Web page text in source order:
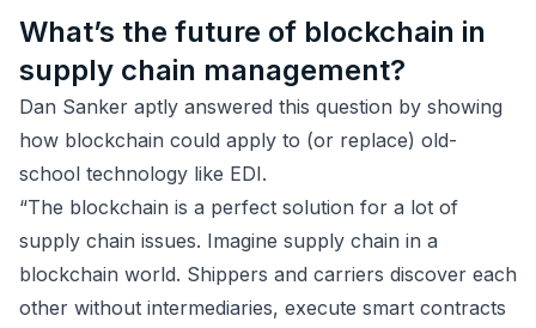
What’s the future of blockchain in
supply chain management?
Dan Sanker aptly answered this question by showing
how blockchain could apply to (or replace) old-
school technology like EDI.
“The blockchain is a perfect solution for a lot of
supply chain issues. Imagine supply chain in a
blockchain world. Shippers and carriers discover each
other without intermediaries, execute smart contracts